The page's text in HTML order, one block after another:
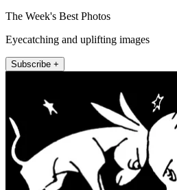
The Week's Best Photos
Eyecatching and uplifting images
Subscribe +